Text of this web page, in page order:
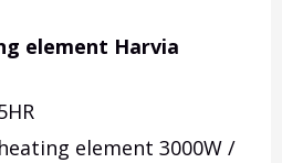
element Harvia
element 3000W /